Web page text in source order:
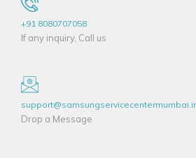
+91 8080707058
If any inquiry, Call us
Drop a Message